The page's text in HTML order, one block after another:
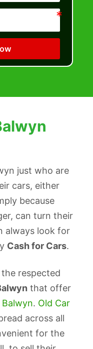
just who are
cars, either
because
can turn their
always look for
Cash for Cars.
respected
that offer
. Old Car
across all
for the